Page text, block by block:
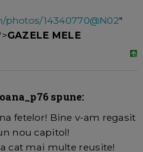
14340770@N02"
GAZELE MELE
spune:
fetelor! Bine v-am regasit
nou capitol!
cat mai multe reusite!